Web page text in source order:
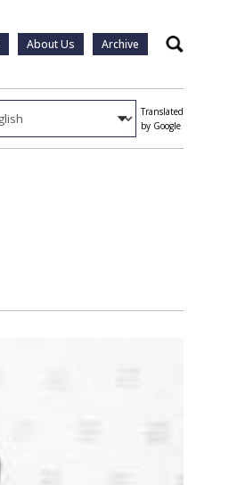
About Us Archive Search
Translated
by Google